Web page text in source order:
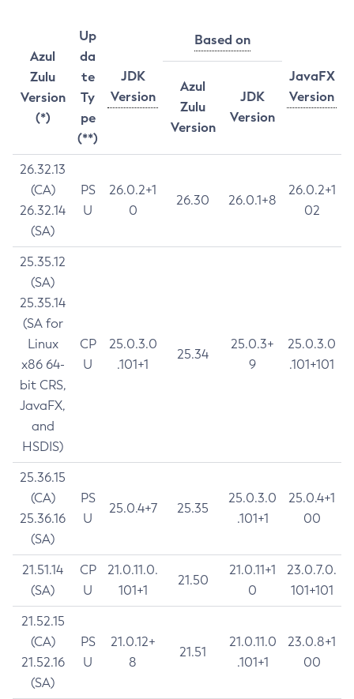
Azul
Zulu
Version
(*)
Up
da
te
Ty
pe
(**)
JDK
Version
Based on
JavaFX
Version
Azul
Zulu
Version
JDK
Version
26.32.13
(CA)
26.32.14
(SA)
PS
U
26.0.2+1
0
26.30 26.0.1+8
26.0.2+1
02
25.35.12
(SA)
25.35.14
(SA for
Linux
x86 64-
bit CRS,
JavaFX,
and
HSDIS)
CP
U
25.0.3.0
.101+1
25.34
25.0.3+
9
25.0.3.0
.101+101
25.36.15
(CA)
25.36.16
(SA)
PS
U
25.0.4+7 25.35
25.0.3.0
.101+1
25.0.4+1
00
21.51.14
(SA)
CP
U
21.0.11.0.
101+1
21.50
21.0.11+1
0
23.0.7.0.
101+101
21.52.15
(CA)
21.52.16
(SA)
PS
U
21.0.12+
8
21.51
21.0.11.0
.101+1
23.0.8+1
00